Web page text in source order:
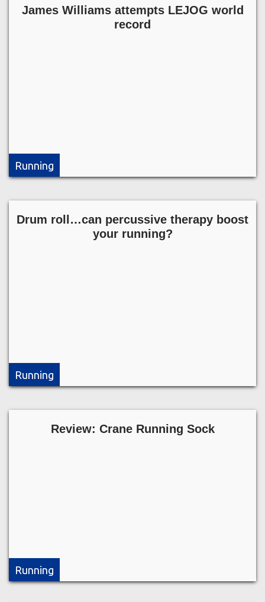
James Williams attempts LEJOG world
record
Running
Drum roll…can percussive therapy boost
your running?
Running
Review: Crane Running Sock
Running